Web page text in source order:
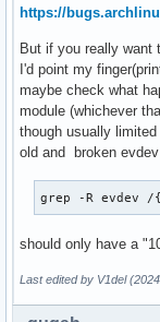
Mar 24
Mar 24
Mar 24
Mar 24
Mar 24
Mar 24
Mar 24
https://
But if you really want
I'd point my
maybe check what
module (whichever
though usually
old and broken
grep -R evdev
should only have a
Last edited by V1del